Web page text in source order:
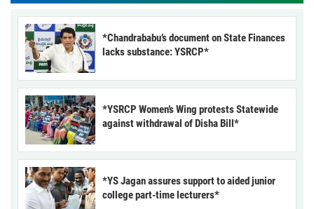
*Chandrababu’s document on State Finances
lacks substance: YSRCP*
*YSRCP Women’s Wing protests Statewide
against withdrawal of Disha Bill*
*YS Jagan assures support to aided junior
college part-time lecturers*